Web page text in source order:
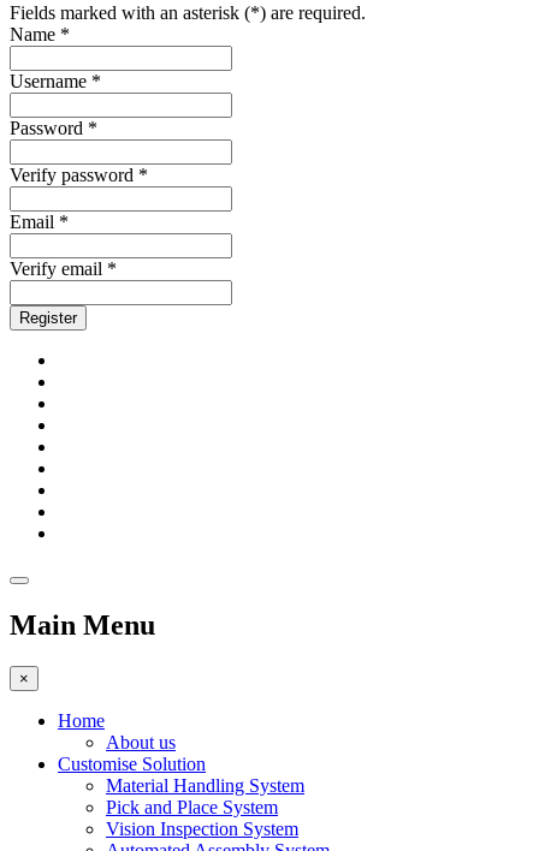
Fields marked with an asterisk (*) are required.
Name *
Username *
Password *
Verify password *
Email *
Verify email *
Register
Main Menu
×
Home
About us
Customise Solution
Material Handling System
Pick and Place System
Vision Inspection System